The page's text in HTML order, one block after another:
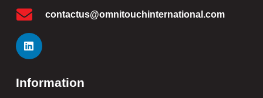
Information
contactus@omnitouchinternational.com